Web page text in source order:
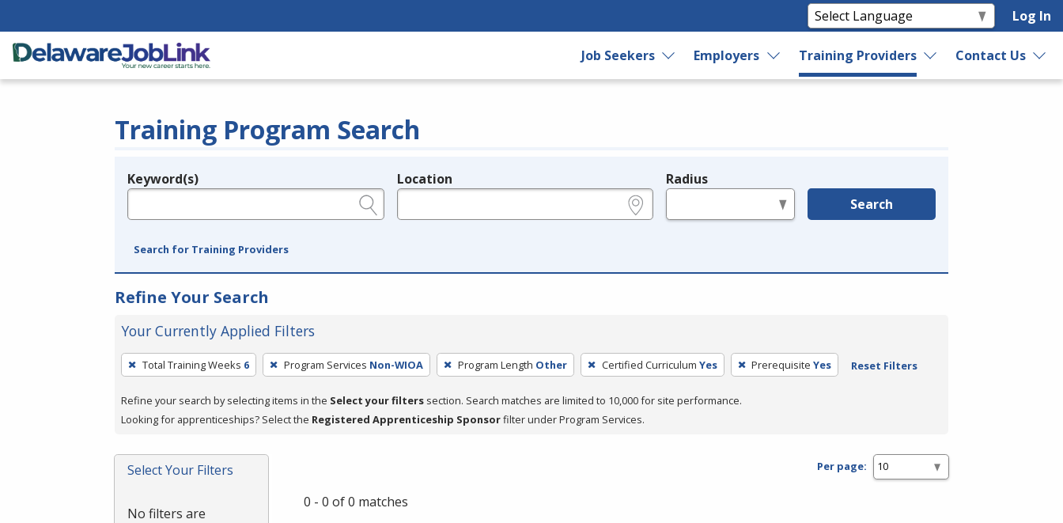
Log In
Job Seekers Employers Training Providers Contact Us
Training Program Search
Legend
Keyword(s) Location Radius
Search
Search for Training Providers
Refine Your Search
Your Currently Applied Filters
To
remove
a
filter,
Enter
or
Total Training Weeks 6 Program Services Non-WIOA Program Length Other Certified Curriculum Yes Prerequisite Yes Reset Filters
Refine your search by selecting items in the Select your filters section. Search matches are limited to 10,000 for site performance.
Looking for apprenticeships? Select the Registered Apprenticeship Sponsorfilter under Program Services.
Select Your Filters
No filters are
Per page:
0 - 0 of 0 matches